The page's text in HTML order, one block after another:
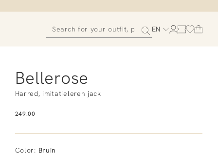
EN
Bellerose
Harred, imitatieleren jack
249.00
Color: Bruin